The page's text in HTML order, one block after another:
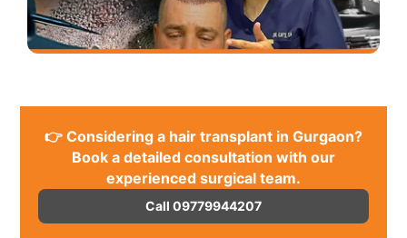
👉 Considering a hair transplant in Gurgaon?
Book a detailed consultation with our
experienced surgical team.
Call 09779944207